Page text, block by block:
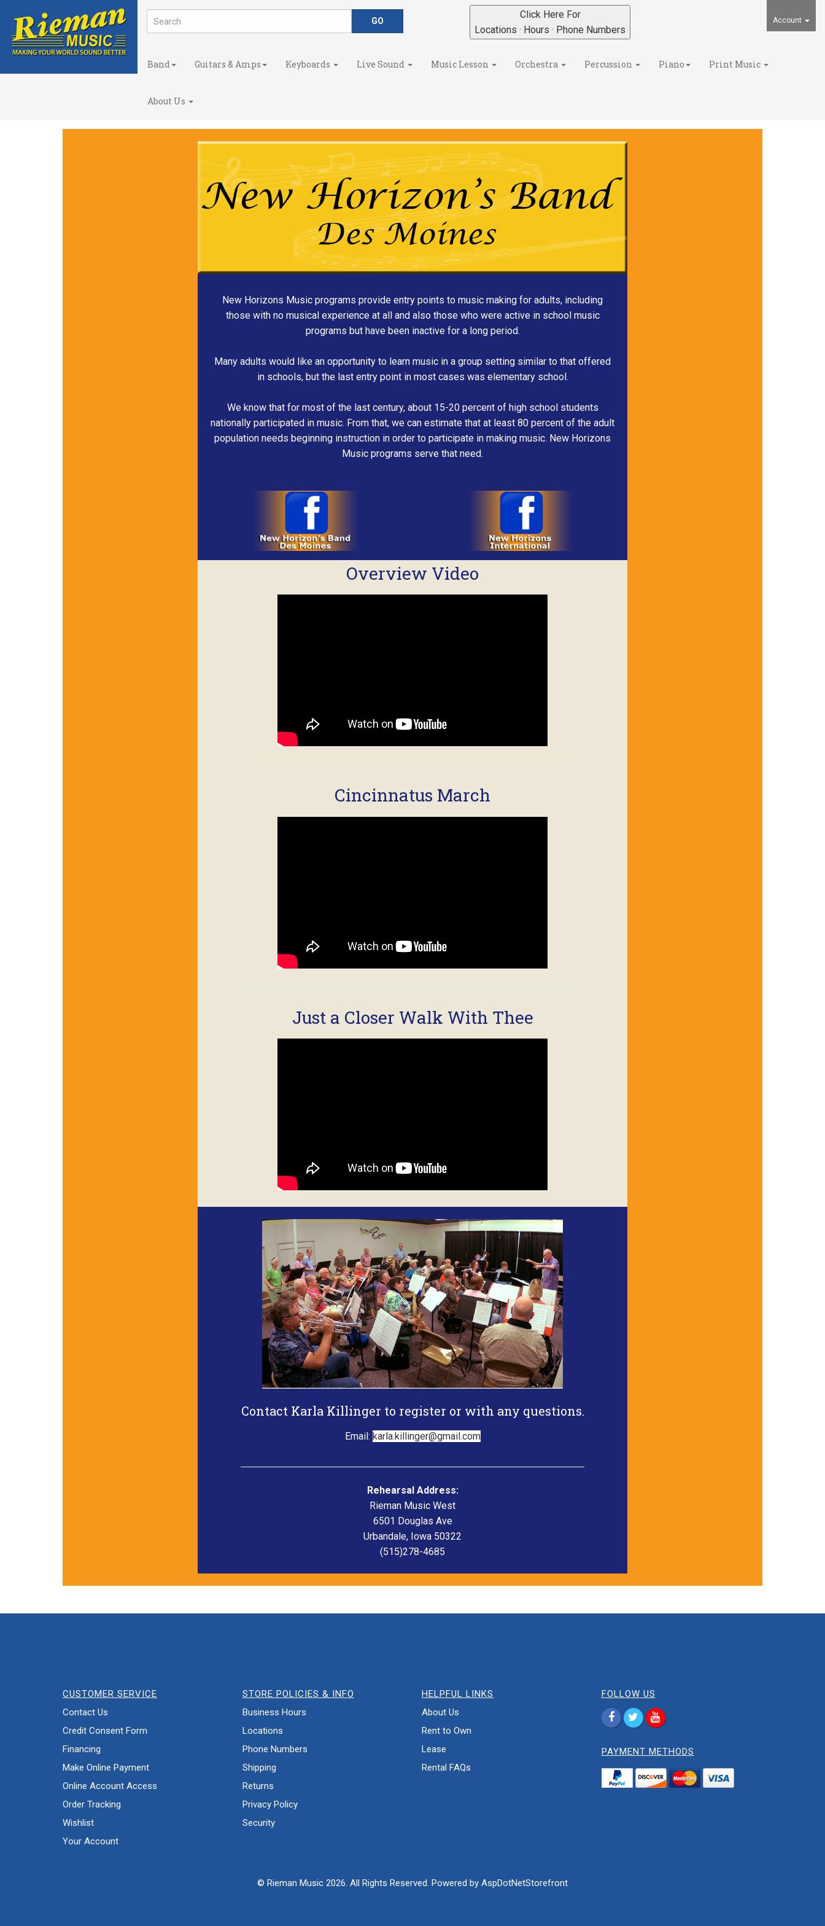
Account
Click Here For
Locations · Hours · Phone Numbers
Band Guitars & Amps Keyboards Live Sound Music Lesson Orchestra Percussion Piano Print Music
About Us
New Horizons Music programs provide entry points to music making for adults, including
those with no musical experience at all and also those who were active in school music
programs but have been inactive for a long period.
Many adults would like an opportunity to learn music in a group setting similar to that offered
in schools, but the last entry point in most cases was elementary school.
We know that for most of the last century, about 15-20 percent of high school students
nationally participated in music. From that, we can estimate that at least 80 percent of the adult
population needs beginning instruction in order to participate in making music. New Horizons
Music programs serve that need.
Overview Video
Cincinnatus March
Just a Closer Walk With Thee
Contact Karla Killinger to register or with any questions.
Email: karla.killinger@gmail.com
Rehearsal Address:
Rieman Music West
6501 Douglas Ave
Urbandale, Iowa 50322
(515)278-4685
CUSTOMER SERVICE
Contact Us
Credit Consent Form
Financing
Make Online Payment
Online Account Access
Order Tracking
Wishlist
Your Account
STORE POLICIES & INFO
Business Hours
Locations
Phone Numbers
Shipping
Returns
Privacy Policy
Security
HELPFUL LINKS
About Us
Rent to Own
Lease
Rental FAQs
FOLLOW US
PAYMENT METHODS
© Rieman Music 2026. All Rights Reserved. Powered by AspDotNetStorefront